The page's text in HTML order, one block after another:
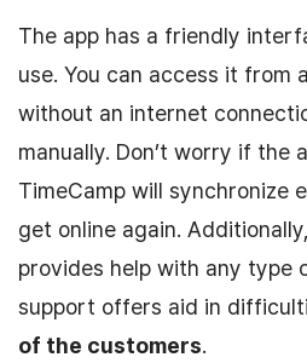
The app has a friendly
use. You can access it from
without an internet
manually. Don’t worry if the
TimeCamp will synchronize
get online again.
provides help with any type
support offers aid in
of the customers.